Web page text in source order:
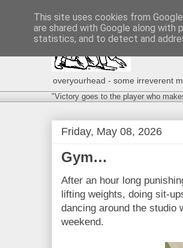
overyourhead - some irreverent
"Victory goes to the player who
Friday, May 08, 2026
Gym…
After an hour long
lifting weights, doing sit-
dancing around the studio
weekend.
This site uses cookies from
are shared with Google along
statistics, and to detect and